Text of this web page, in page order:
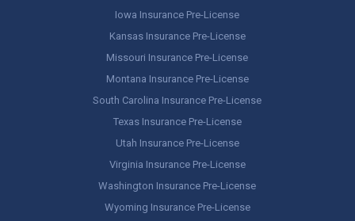
Iowa Insurance Pre-License
Kansas Insurance Pre-License
Missouri Insurance Pre-License
Montana Insurance Pre-License
South Carolina Insurance Pre-License
Texas Insurance Pre-License
Utah Insurance Pre-License
Virginia Insurance Pre-License
Washington Insurance Pre-License
Wyoming Insurance Pre-License